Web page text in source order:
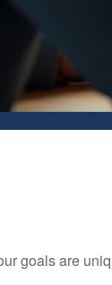
goals are